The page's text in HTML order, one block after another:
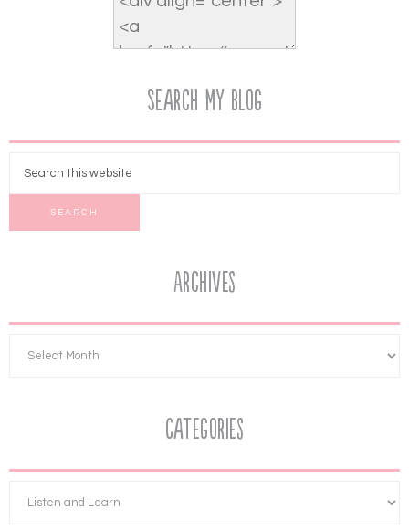
Search My Blog
Archives
Categories